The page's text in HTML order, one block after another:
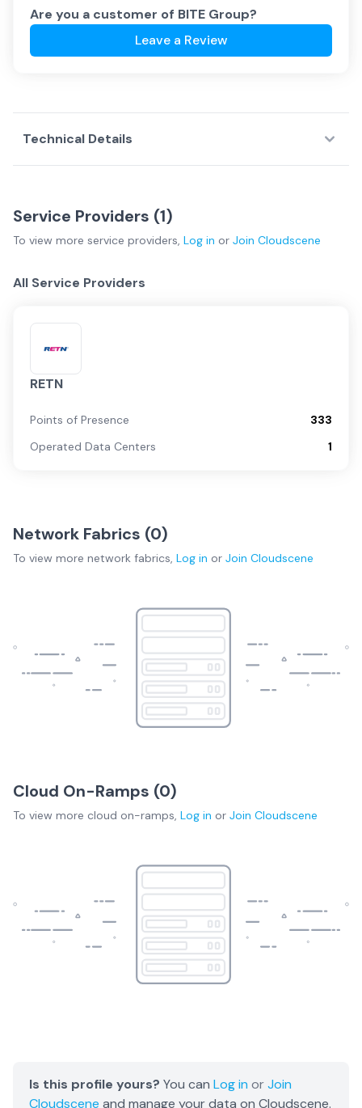
Are you a customer of BITE Group?
Leave a Review
Technical Details
Service Providers (1)
To view more service providers, Log in or Join Cloudscene
All Service Providers
RETN
Points of Presence
333
Operated Data Centers
1
Network Fabrics (0)
To view more network fabrics, Log in or Join Cloudscene
Cloud On-Ramps (0)
To view more cloud on-ramps, Log in or Join Cloudscene
Is this profile yours? You can Log in orJoin
Cloudscene and manage your data on Cloudscene.